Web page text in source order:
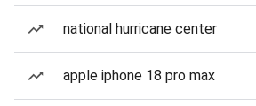
national hurricane center
apple iphone 18 pro max